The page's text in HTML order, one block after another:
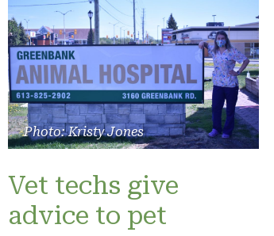
Photo: Kristy Jones
Vet techs give
advice to pet